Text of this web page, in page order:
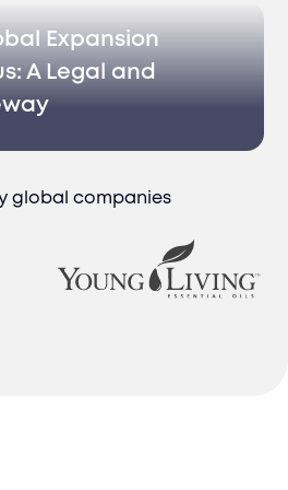
Expansion
A Legal and
global companies